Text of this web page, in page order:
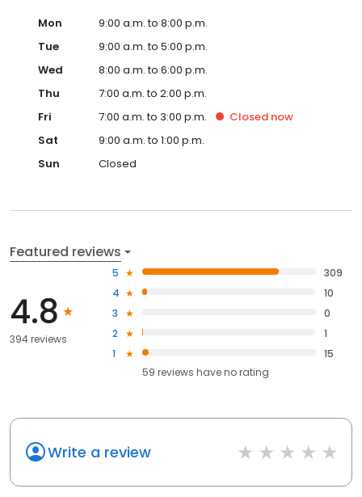
Mon
9:00 a.m. to 8:00 p.m.
Tue
9:00 a.m. to 5:00 p.m.
Wed
8:00 a.m. to 6:00 p.m.
Thu
7:00 a.m. to 2:00 p.m.
Fri
7:00 a.m. to 3:00 p.m. Closed now
Sat
9:00 a.m. to 1:00 p.m.
Sun
Closed
Featured reviews
4.8
394 reviews
5
309
4
10
3
0
2
1
1
15
59 reviews haveno rating
Write a review